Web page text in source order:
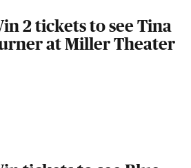
2 tickets to see Tina
at Miller Theater